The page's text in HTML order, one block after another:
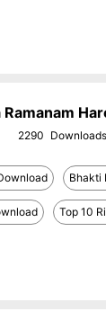
Ramanam
2290
Bhakti
Top 10